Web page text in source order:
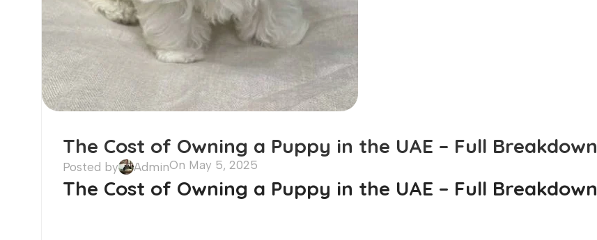
The Cost of Owning a Puppy in the UAE – Full Breakdown
Posted by AdminOn May 5, 2025
The Cost of Owning a Puppy in the UAE – Full Breakdown